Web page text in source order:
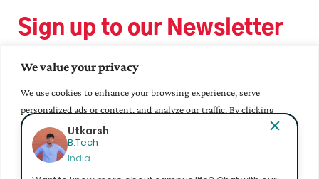
We value your privacy
We use cookies to enhance your browsing experience, serve
personalized ads or content, and analyze our traffic. By clicking
"Accept All", you consent to our use of cookies.
Sign up to our Newsletter
Utkarsh
B.Tech
India